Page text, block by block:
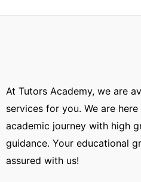
At Tutors Academy, we are
services for you. We are
academic journey with high
guidance. Your educational
assured with us!